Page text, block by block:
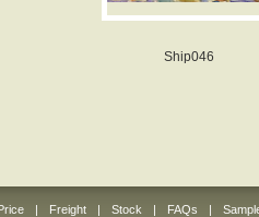
Ship046
| Freight | Stock | FAQs |